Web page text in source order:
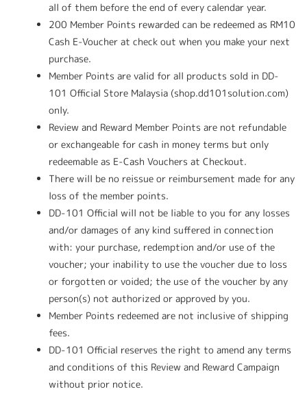
all of them before the end of every calendar year.
200 Member Points rewarded can be redeemed as RM10
Cash E-Voucher at check out when you make your next
purchase.
Member Points are valid for all products sold in DD-
101 Official Store Malaysia (shop.dd101solution.com)
only.
Review and Reward Member Points are not refundable
or exchangeable for cash in money terms but only
redeemable as E-Cash Vouchers at Checkout.
There will be no reissue or reimbursement made for any
loss of the member points.
DD-101 Official will not be liable to you for any losses
and/or damages of any kind suffered in connection
with: your purchase, redemption and/or use of the
voucher; your inability to use the voucher due to loss
or forgotten or voided; the use of the voucher by any
person(s) not authorized or approved by you.
Member Points redeemed are not inclusive of shipping
fees.
DD-101 Official reserves the right to amend any terms
and conditions of this Review and Reward Campaign
without prior notice.